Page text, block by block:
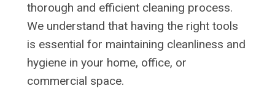
thorough and efficient cleaning process.
We understand that having the right tools
is essential for maintaining cleanliness and
hygiene in your home, office, or
commercial space.